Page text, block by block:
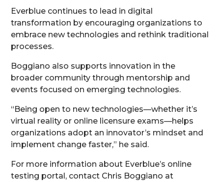
Everblue continues to lead in digital
transformation by encouraging organizations to
embrace new technologies and rethink traditional
processes.
Boggiano also supports innovation in the
broader community through mentorship and
events focused on emerging technologies.
“Being open to new technologies—whether it’s
virtual reality or online licensure exams—helps
organizations adopt an innovator’s mindset and
implement change faster,” he said.
For more information about Everblue’s online
testing portal, contact Chris Boggiano at